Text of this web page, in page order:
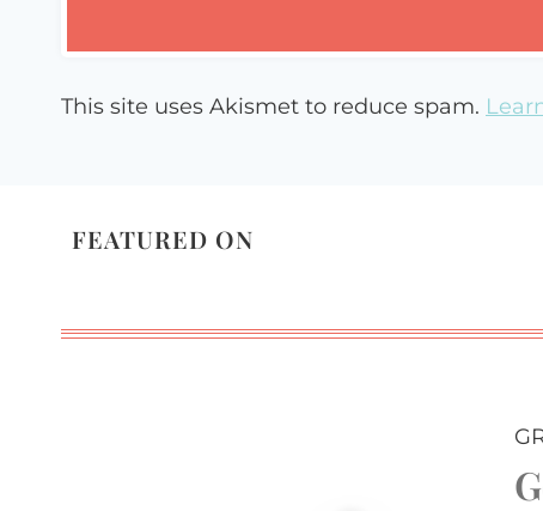
This site uses Akismet to reduce spam.
FEATURED ON